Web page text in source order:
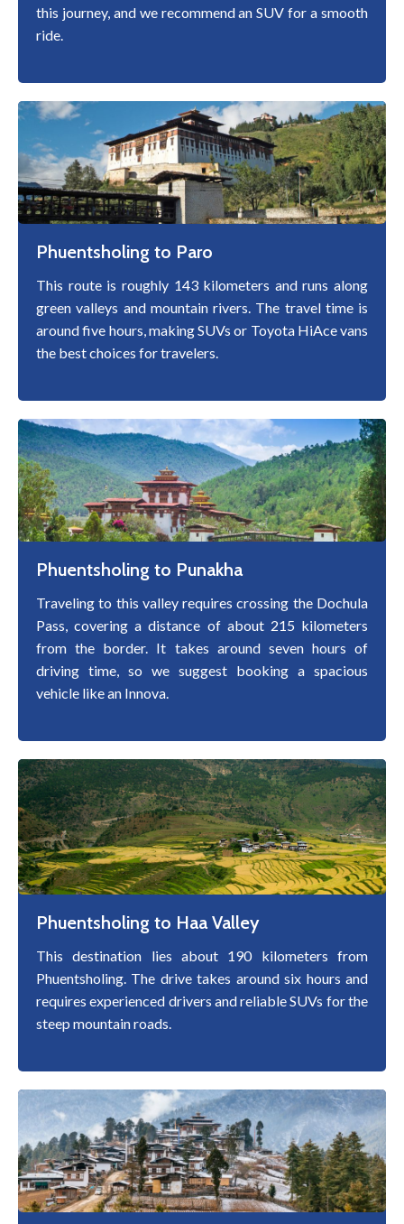
this journey, and we recommend an SUV for a smooth
ride.
Phuentsholing to Paro
This route is roughly 143 kilometers and runs along
green valleys and mountain rivers. The travel time is
around five hours, making SUVs or Toyota HiAce vans
the best choices for travelers.
Phuentsholing to Punakha
Traveling to this valley requires crossing the Dochula
Pass, covering a distance of about 215 kilometers
from the border. It takes around seven hours of
driving time, so we suggest booking a spacious
vehicle like an Innova.
Phuentsholing to Haa Valley
This destination lies about 190 kilometers from
Phuentsholing. The drive takes around six hours and
requires experienced drivers and reliable SUVs for the
steep mountain roads.